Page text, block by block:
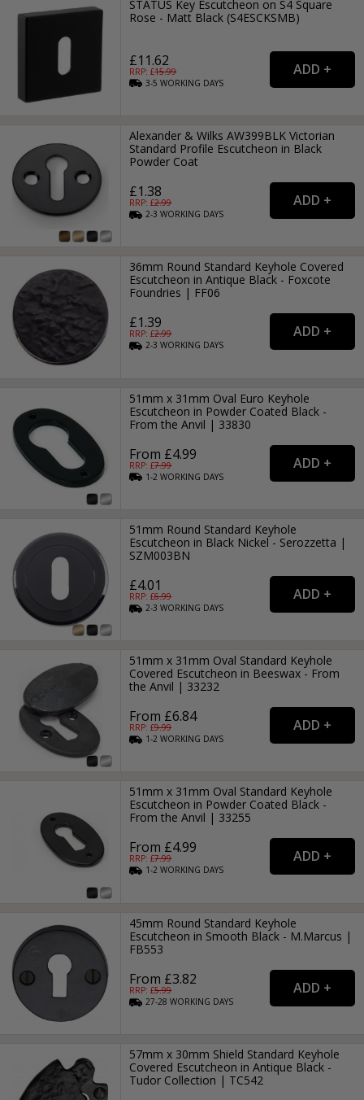
STATUS Key Escutcheon on S4 Square
Rose - Matt Black (S4ESCKSMB)
£11.62
RRP: £15.99
3-5WORKING DAYS
Alexander & Wilks AW399BLK Victorian
Standard Profile Escutcheon in Black
Powder Coat
£1.38
RRP: £2.99
2-3WORKING DAYS
36mm Round Standard Keyhole Covered
Escutcheon in Antique Black - Foxcote
Foundries | FF06
£1.39
RRP: £2.99
2-3WORKING DAYS
51mm x 31mm Oval Euro Keyhole
Escutcheon in Powder Coated Black -
From the Anvil | 33830
From £4.99
RRP: £7.99
1-2WORKING DAYS
51mm Round Standard Keyhole
Escutcheon in Black Nickel - Serozzetta |
SZM003BN
£4.01
RRP: £6.99
2-3WORKING DAYS
51mm x 31mm Oval Standard Keyhole
Covered Escutcheon in Beeswax - From
the Anvil | 33232
From £6.84
RRP: £9.99
1-2WORKING DAYS
51mm x 31mm Oval Standard Keyhole
Escutcheon in Powder Coated Black -
From the Anvil | 33255
From £4.99
RRP: £7.99
1-2WORKING DAYS
45mm Round Standard Keyhole
Escutcheon in Smooth Black - M.Marcus |
FB553
From £3.82
RRP: £5.99
27-28WORKING DAYS
57mm x 30mm Shield Standard Keyhole
Covered Escutcheon in Antique Black -
Tudor Collection | TC542